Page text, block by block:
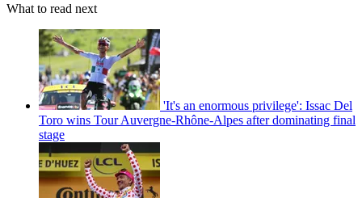
What to read next
'It's an enormous privilege': Issac Del
Toro wins Tour Auvergne-Rhône-Alpes after dominating final
stage